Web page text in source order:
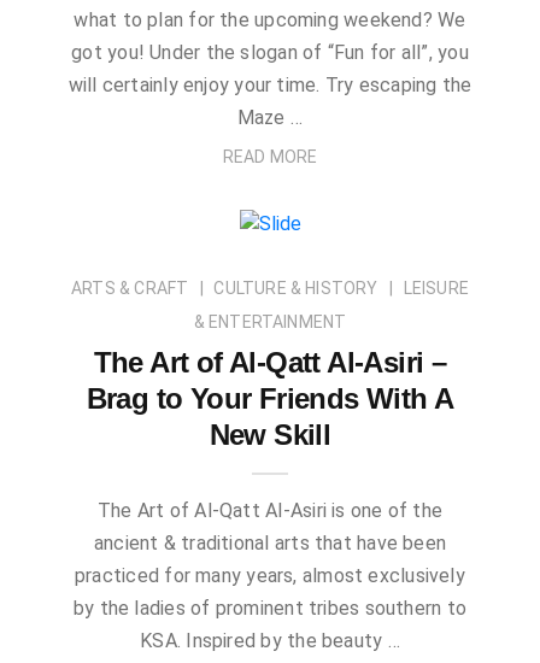
what to plan for the upcoming weekend? We
got you! Under the slogan of “Fun for all”, you
will certainly enjoy your time. Try escaping the
Maze …
READ MORE
ARTS & CRAFT CULTURE & HISTORY
LEISURE
& ENTERTAINMENT
The Art of Al-Qatt Al-Asiri –
Brag to Your Friends With A
New Skill
The Art of Al-Qatt Al-Asiri is one of the
ancient & traditional arts that have been
practiced for many years, almost exclusively
by the ladies of prominent tribes southern to
KSA. Inspired by the beauty …